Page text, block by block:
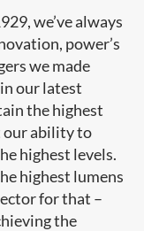
we’ve always
power’s
we made
our latest
the highest
our ability to
highest levels.
highest lumens
for that –
the